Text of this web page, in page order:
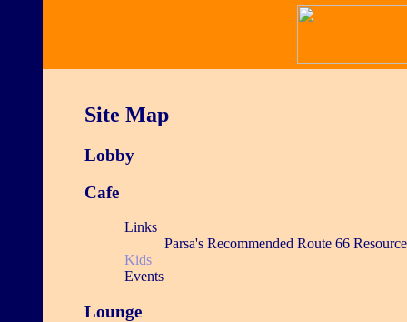
Site Map
Lobby
Cafe
Links
Parsa's Recommended Route 66
Kids
Events
Lounge